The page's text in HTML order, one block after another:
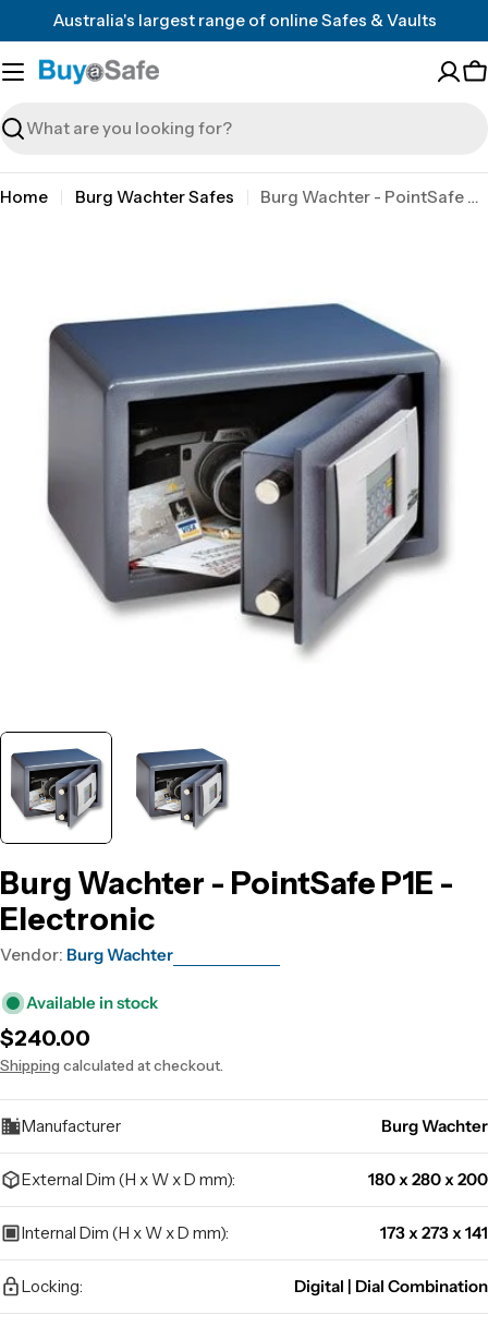
to
content
Australia's largest range of online Safes & Vaults
Search
Home Burg Wachter Safes Burg Wachter - PointSafe P1E - Electronic
information
media 0 in modal
Burg Wachter - PointSafe P1E -
Electronic
Vendor: Burg Wachter
Available in stock
Regular
price
$240.00
Shipping calculated at checkout.
Manufacturer Burg Wachter
External Dim (H x W x D mm): 180 x 280 x 200
Internal Dim (H x W x D mm): 173 x 273 x 141
Locking: Digital | Dial Combination